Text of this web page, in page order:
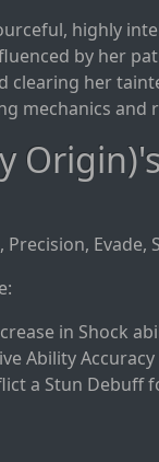
highly
by her
clearing her
mechanics and
Precision, Evade,
in Shock
Ability Accuracy
a Stun Debuff